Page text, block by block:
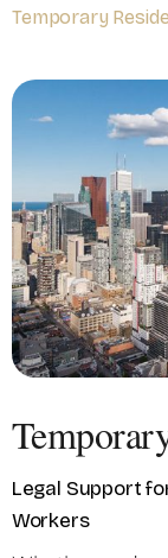
Temporary
Legal Support
Workers